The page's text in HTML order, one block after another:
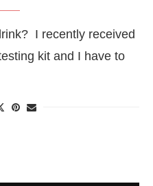
I recently received
kit and I have to